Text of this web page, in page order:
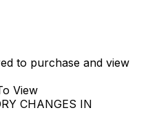
to purchase and view
View
CHANGES IN